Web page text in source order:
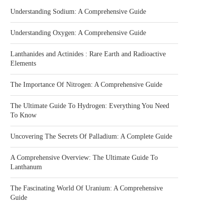
Understanding Sodium: A Comprehensive Guide
Understanding Oxygen: A Comprehensive Guide
Lanthanides and Actinides : Rare Earth and Radioactive
Elements
The Importance Of Nitrogen: A Comprehensive Guide
The Ultimate Guide To Hydrogen: Everything You Need
To Know
Uncovering The Secrets Of Palladium: A Complete Guide
A Comprehensive Overview: The Ultimate Guide To
Lanthanum
The Fascinating World Of Uranium: A Comprehensive
Guide